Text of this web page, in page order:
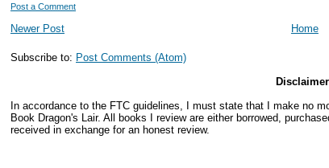
Post a Comment
Newer Post Home
Subscribe to: Post Comments (Atom)
Disclaimer
In accordance to the FTC guidelines, I must state that I make no
Book Dragon's Lair. All books I review are either borrowed,
received in exchange for an honest review.